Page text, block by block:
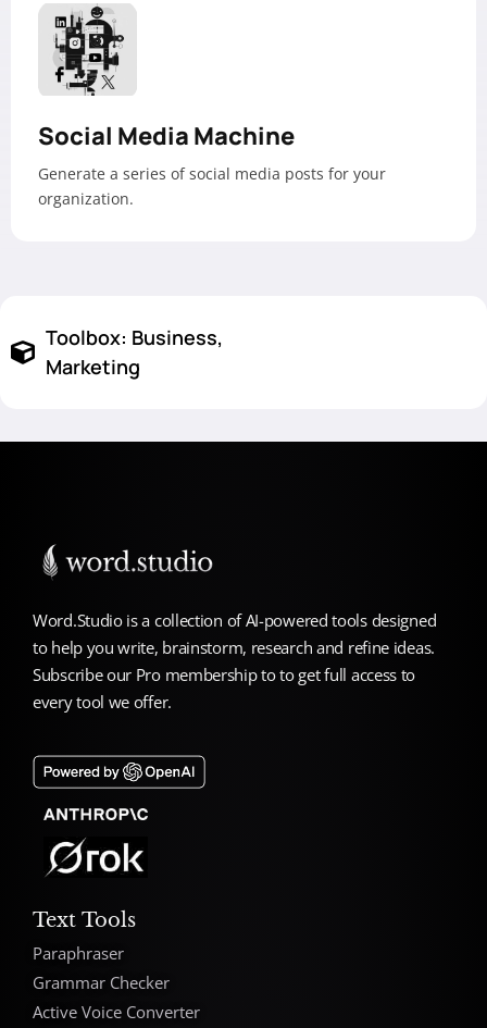
Social Media Machine
Generate a series of social media posts for your
organization.
Toolbox: Business,
Marketing
Word.Studio is a collection of AI-powered tools designed
to help you write, brainstorm, research and refine ideas.
Subscribe our Pro membership to to get full access to
every tool we offer.
Text Tools
Paraphraser
Grammar Checker
Active Voice Converter